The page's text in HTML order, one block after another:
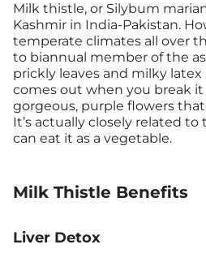
Milk thistle, or Silybum
Kashmir in India-Pakistan.
temperate climates all over
to biannual member of the
prickly leaves and milky
comes out when you break
gorgeous, purple flowers
It’s actually closely related
can eat it as a vegetable.
Milk Thistle Benefits
Liver Detox